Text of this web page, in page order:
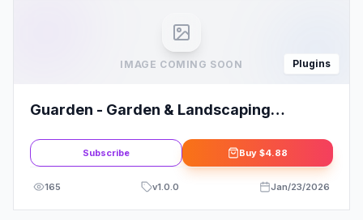
IMAGE COMING SOON Plugins
Guarden - Garden & Landscaping
Subscribe Buy $4.88
165 v1.0.0 Jan/23/2026